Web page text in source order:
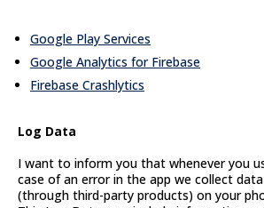
Google Play Services
Google Analytics for Firebase
Firebase Crashlytics
Log Data
I want to inform you that whenever you
case of an error in the app we collect
(through third-party products) on your